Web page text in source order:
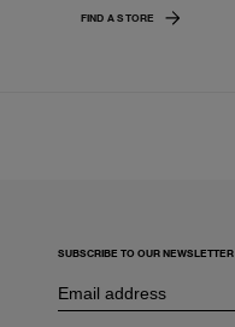
FIND A STORE
SUBSCRIBE TO OUR NEWSLETTER